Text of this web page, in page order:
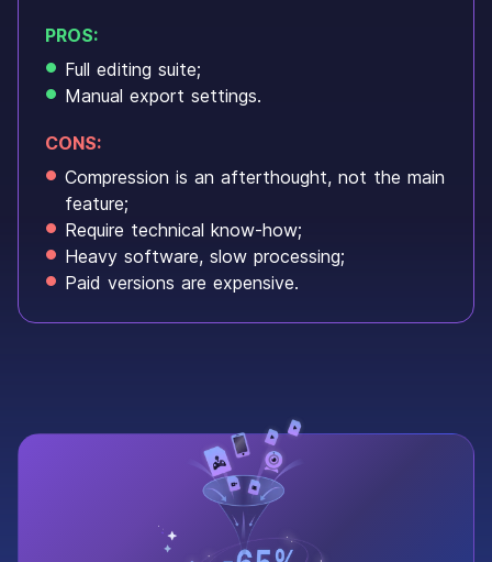
PROS:
Full editing suite;
Manual export settings.
CONS:
Compression is an afterthought, not the main
feature;
Require technical know-how;
Heavy software, slow processing;
Paid versions are expensive.